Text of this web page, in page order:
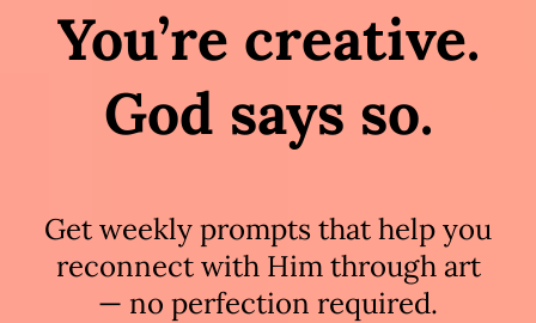
You’re creative.
God says so.
Get weekly prompts that help you
reconnect with Him through art
— no perfection required.